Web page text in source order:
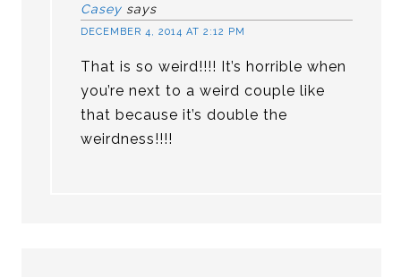
Casey says
DECEMBER 4, 2014 AT 2:12 PM
That is so weird!!!! It’s horrible when
you’re next to a weird couple like
that because it’s double the
weirdness!!!!